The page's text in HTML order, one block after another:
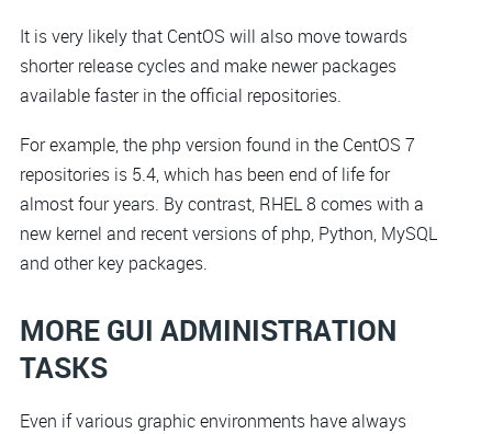
It is very likely that CentOS will also move towards
shorter release cycles and make newer packages
available faster in the official repositories.
For example, the php version found in the CentOS 7
repositories is 5.4, which has been end of life for
almost four years. By contrast, RHEL 8 comes with a
new kernel and recent versions of php, Python, MySQL
and other key packages.
MORE GUI ADMINISTRATION
TASKS
Even if various graphic environments have always